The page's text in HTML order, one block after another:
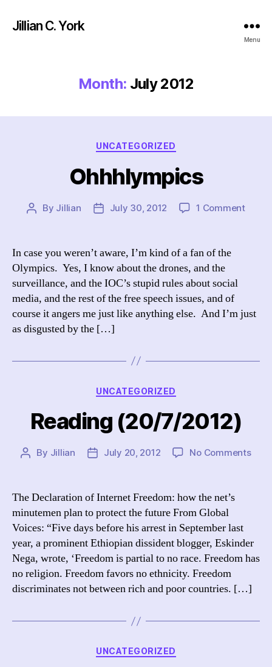
Jillian C. York
Menu
Month: July 2012
Categories
UNCATEGORIZED
Ohhhlympics
Post
By Jillian
PostJuly 30, 2012 1 Commenton
In case you weren’t aware, I’m kind of a fan of the
Olympics. Yes, I know about the drones, and the
surveillance, and the IOC’s stupid rules about social
media, and the rest of the free speech issues, and of
course it angers me just like anything else. And I’m just
as disgusted by the […]
Categories
UNCATEGORIZED
Reading (20/7/2012)
Post
By Jillian
PostJuly 20, 2012 No Commentson
The Declaration of Internet Freedom: how the net’s
minutemen plan to protect the future From Global
Voices: “Five days before his arrest in September last
year, a prominent Ethiopian dissident blogger, Eskinder
Nega, wrote, ‘Freedom is partial to no race. Freedom has
no religion. Freedom favors no ethnicity. Freedom
discriminates not between rich and poor countries. […]
Categories
UNCATEGORIZED